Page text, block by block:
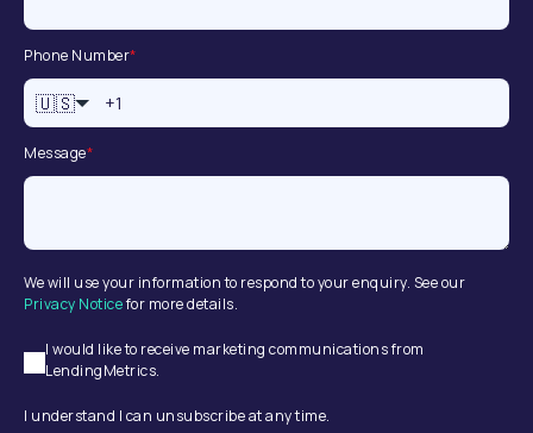
Phone Number*
🇺🇸
Message*
We will use your information to respond to your enquiry. See our
Privacy Noticefor more details.
I would like to receive marketing communications from
LendingMetrics.
I understand I can unsubscribe at any time.